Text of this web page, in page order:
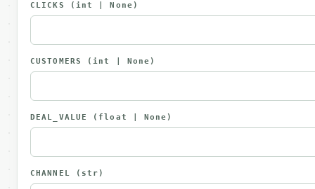
CLICKS (int | None)
CUSTOMERS (int | None)
DEAL_VALUE (float | None)
CHANNEL (str)